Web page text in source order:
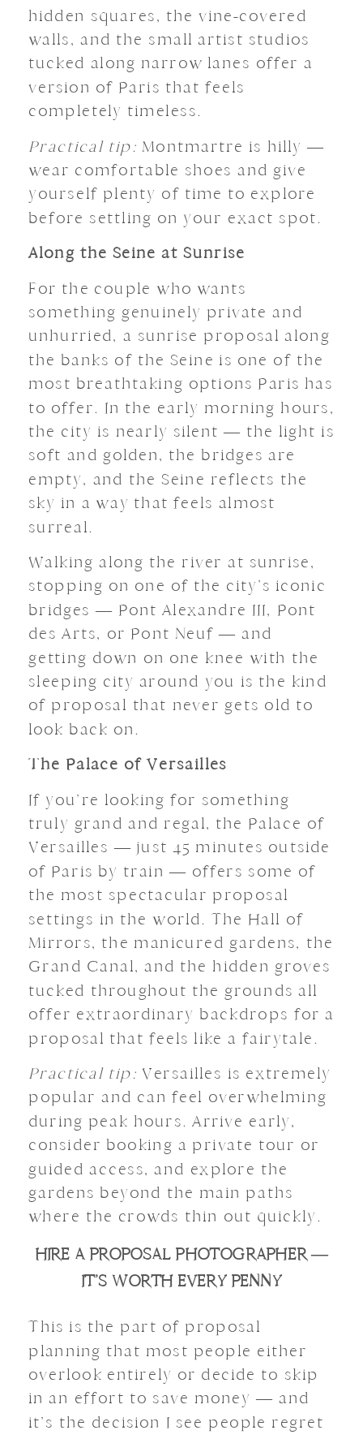
hidden squares, the vine-covered
walls, and the small artist studios
tucked along narrow lanes offer a
version of Paris that feels
completely timeless.
Practical tip: Montmartre is hilly —
wear comfortable shoes and give
yourself plenty of time to explore
before settling on your exact spot.
Along the Seine at Sunrise
For the couple who wants
something genuinely private and
unhurried, a sunrise proposal along
the banks of the Seine is one of the
most breathtaking options Paris has
to offer. In the early morning hours,
the city is nearly silent — the light is
soft and golden, the bridges are
empty, and the Seine reflects the
sky in a way that feels almost
surreal.
Walking along the river at sunrise,
stopping on one of the city’s iconic
bridges — Pont Alexandre III, Pont
des Arts, or Pont Neuf — and
getting down on one knee with the
sleeping city around you is the kind
of proposal that never gets old to
look back on.
The Palace of Versailles
If you’re looking for something
truly grand and regal, the Palace of
Versailles — just 45 minutes outside
of Paris by train — offers some of
the most spectacular proposal
settings in the world. The Hall of
Mirrors, the manicured gardens, the
Grand Canal, and the hidden groves
tucked throughout the grounds all
offer extraordinary backdrops for a
proposal that feels like a fairytale.
Practical tip: Versailles is extremely
popular and can feel overwhelming
during peak hours. Arrive early,
consider booking a private tour or
guided access, and explore the
gardens beyond the main paths
where the crowds thin out quickly.
HIRE A PROPOSAL PHOTOGRAPHER —
IT’S WORTH EVERY PENNY
This is the part of proposal
planning that most people either
overlook entirely or decide to skip
in an effort to save money — and
it’s the decision I see people regret